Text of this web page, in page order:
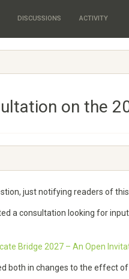
DISCUSSIONS ACTIVITY
on the
just notifying readers of
a consultation looking for
Bridge 2027 – An Open
both in changes to the effect